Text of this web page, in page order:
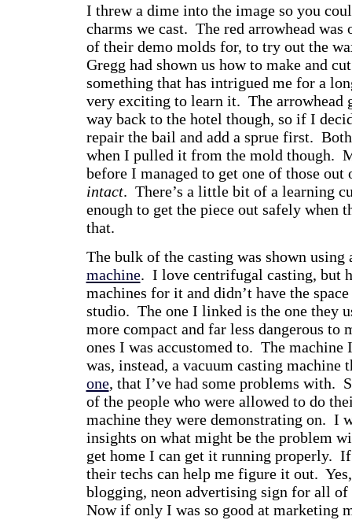
I threw a dime into the image so you
charms we cast. The red arrowhead was
of their demo molds for, to try out the
Gregg had shown us how to make and
something that has intrigued me for a
very exciting to learn it. The arrowhead
way back to the hotel though, so if I
repair the bail and add a sprue first.
when I pulled it from the mold though.
before I managed to get one of those
intact. There’s a little bit of a learning
enough to get the piece out safely when
that.
The bulk of the casting was shown using
machine. I love centrifugal casting, but
machines for it and didn’t have the
studio. The one I linked is the one they
more compact and far less dangerous to
ones I was accustomed to. The machine
was, instead, a vacuum casting machine
one, that I’ve had some problems with.
of the people who were allowed to do
machine they were demonstrating on. I
insights on what might be the problem
get home I can get it running properly.
their techs can help me figure it out.
blogging, neon advertising sign for all
Now if only I was so good at marketing